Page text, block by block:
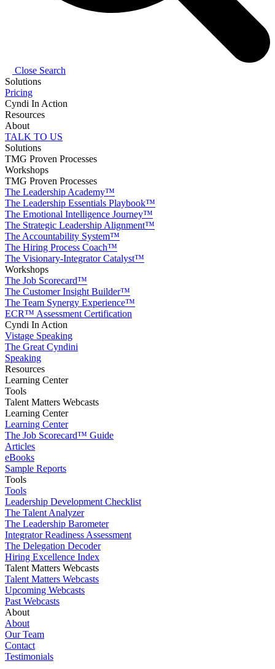
Close Search
Solutions
Pricing
Cyndi In Action
Resources
About
TALK TO US
Solutions
TMG Proven Processes
Workshops
TMG Proven Processes
The Leadership Academy™
The Leadership Essentials Playbook™
The Emotional Intelligence Journey™
The Strategic Leadership Alignment™
The Accountability System™
The Hiring Process Coach™
The Visionary-Integrator Catalyst™
Workshops
The Job Scorecard™
The Customer Insight Builder™
The Team Synergy Experience™
ECR™ Assessment Certification
Cyndi In Action
Vistage Speaking
The Great Cyndini
Speaking
Resources
Learning Center
Tools
Talent Matters Webcasts
Learning Center
Learning Center
The Job Scorecard™ Guide
Articles
eBooks
Sample Reports
Tools
Tools
Leadership Development Checklist
The Talent Analyzer
The Leadership Barometer
Integrator Readiness Assessment
The Delegation Decoder
Hiring Excellence Index
Talent Matters Webcasts
Talent Matters Webcasts
Upcoming Webcasts
Past Webcasts
About
About
Our Team
Contact
Testimonials